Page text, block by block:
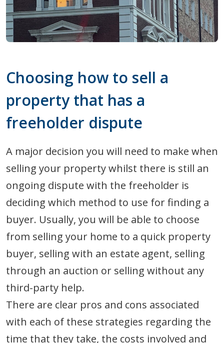
Choosing how to sell a
property that has a
freeholder dispute
A major decision you will need to make when
selling your property whilst there is still an
ongoing dispute with the freeholder is
deciding which method to use for finding a
buyer. Usually, you will be able to choose
from selling your home to a quick property
buyer, selling with an estate agent, selling
through an auction or selling without any
third-party help.
There are clear pros and cons associated
with each of these strategies regarding the
time that they take, the costs involved and